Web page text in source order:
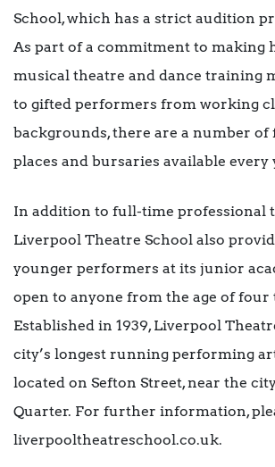
School, which has a strict audition
As part of a commitment to making
musical theatre and dance training
to gifted performers from working
backgrounds, there are a number
places and bursaries available every
In addition to full-time professional
Liverpool Theatre School also
younger performers at its junior
open to anyone from the age of four
Established in 1939, Liverpool
city’s longest running performing
located on Sefton Street, near the
Quarter. For further information,
liverpooltheatreschool.co.uk.